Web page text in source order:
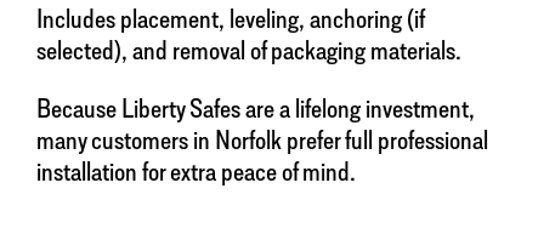
Includes placement, leveling, anchoring (if
selected), and removal of packaging materials.
Because Liberty Safes are a lifelong investment,
many customers in Norfolk prefer full professional
installation for extra peace of mind.